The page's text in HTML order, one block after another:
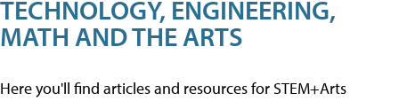
TECHNOLOGY, ENGINEERING,
MATH AND THE ARTS
Here you'll find articles and resources for STEM+Arts